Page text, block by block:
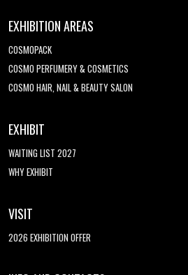
EXHIBITION AREAS
COSMOPACK
COSMO PERFUMERY & COSMETICS
COSMO HAIR, NAIL & BEAUTY SALON
EXHIBIT
WAITING LIST 2027
WHY EXHIBIT
VISIT
2026 EXHIBITION OFFER